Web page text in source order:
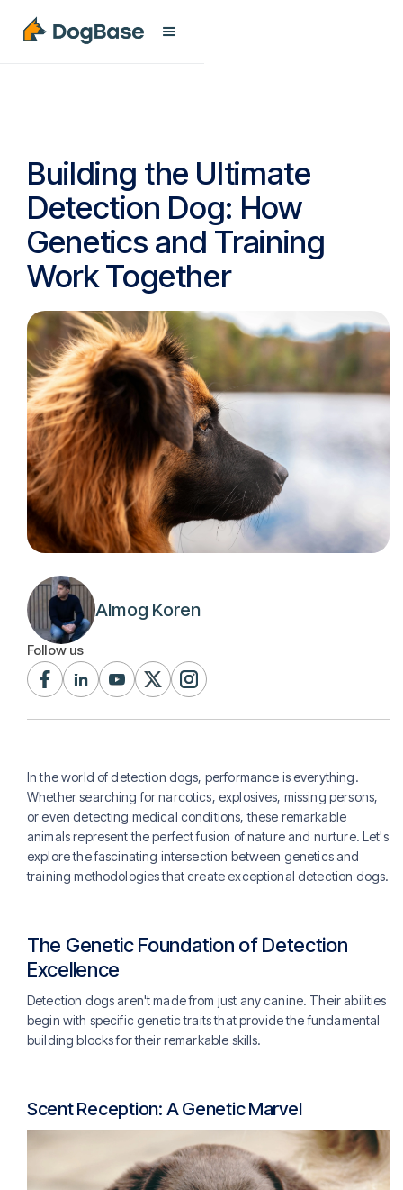
Building the Ultimate
Detection Dog: How
Genetics and Training
Work Together
Almog Koren
Follow us
In the world of detection dogs, performance is everything.
Whether searching for narcotics, explosives, missing persons,
or even detecting medical conditions, these remarkable
animals represent the perfect fusion of nature and nurture. Let's
explore the fascinating intersection between genetics and
training methodologies that create exceptional detection dogs.
The Genetic Foundation of Detection
Excellence
Detection dogs aren't made from just any canine. Their abilities
begin with specific genetic traits that provide the fundamental
building blocks for their remarkable skills.
Scent Reception: A Genetic Marvel